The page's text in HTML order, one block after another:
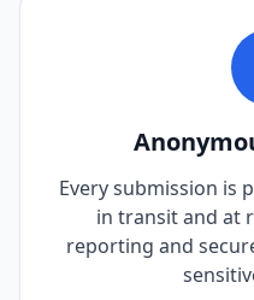
Every submission is
in transit and at
reporting and